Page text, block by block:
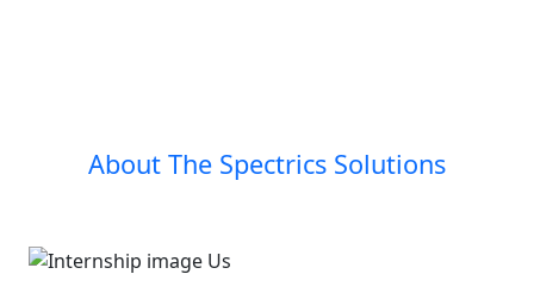
About The Spectrics Solutions